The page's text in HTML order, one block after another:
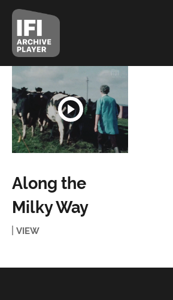
Along the
Milky Way
VIEW